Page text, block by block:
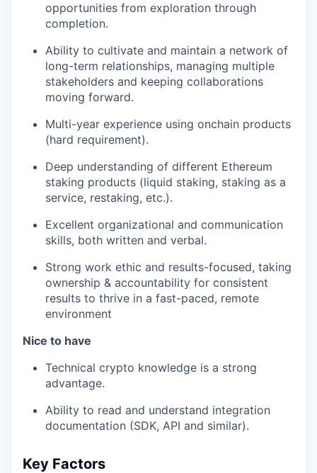
opportunities from exploration through
completion.
Ability to cultivate and maintain a network of
long-term relationships, managing multiple
stakeholders and keeping collaborations
moving forward.
Multi-year experience using onchain products
(hard requirement).
Deep understanding of different Ethereum
staking products (liquid staking, staking as a
service, restaking, etc.).
Excellent organizational and communication
skills, both written and verbal.
Strong work ethic and results-focused, taking
ownership & accountability for consistent
results to thrive in a fast-paced, remote
environment
Nice to have
Technical crypto knowledge is a strong
advantage.
Ability to read and understand integration
documentation (SDK, API and similar).
Key Factors